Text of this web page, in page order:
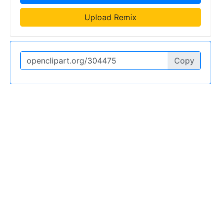
Upload Remix
Copy